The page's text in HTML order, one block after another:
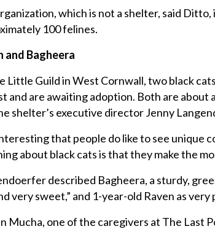
which is not a shelter, said
100 felines.
and Bagheera
Little Guild in West Cornwall, two black
and are awaiting adoption. Both are about
shelter’s executive director Jenny
that people do like to see unique
about black cats is that they make the
described Bagheera, a sturdy,
very sweet,” and 1-year-old Raven as very
Mucha, one of the caregivers at The Last